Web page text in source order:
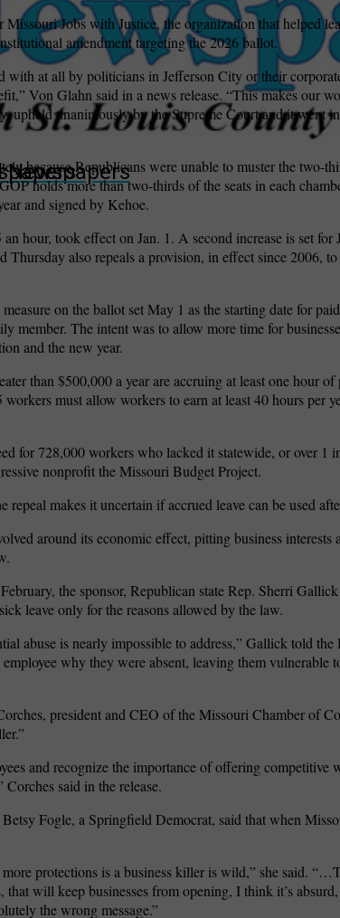
Newspapers
Jobs with Justice, the organization that helped
amendment targeting the 2026 ballot.
with at all by politicians in Jefferson City or their
Von Glahn said in a news release. “This makes our
upheld unanimously by the Supreme Court and it went
because Republicans were unable to muster the two-
holds more than two-thirds of the seats in each
and signed by Kehoe.
an hour, took effect on Jan. 1. A second increase is set
Thursday also repeals a provision, in effect since 2006,
on the ballot set May 1 as the starting date for
member. The intent was to allow more time for
and the new year.
than $500,000 a year are accruing at least one hour
workers must allow workers to earn at least 40 hours per
for 728,000 workers who lacked it statewide, or over 1
nonprofit the Missouri Budget Project.
repeal makes it uncertain if accrued leave can be used
around its economic effect, pitting business
the sponsor, Republican state Rep. Sherri
sick leave only for the reasons allowed by the law.
abuse is nearly impossible to address,” Gallick told
employee why they were absent, leaving them vulnerable
president and CEO of the Missouri Chamber of
and recognize the importance of offering competitive
Corches said in the release.
Betsy Fogle, a Springfield Democrat, said that when
more protections is a business killer is wild,” she said.
that will keep businesses from opening, I think it’s
the wrong message.”